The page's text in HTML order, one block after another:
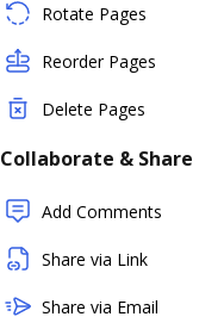
Rotate Pages
Reorder Pages
Delete Pages
Collaborate & Share
Add Comments
Share via Link
Share via Email